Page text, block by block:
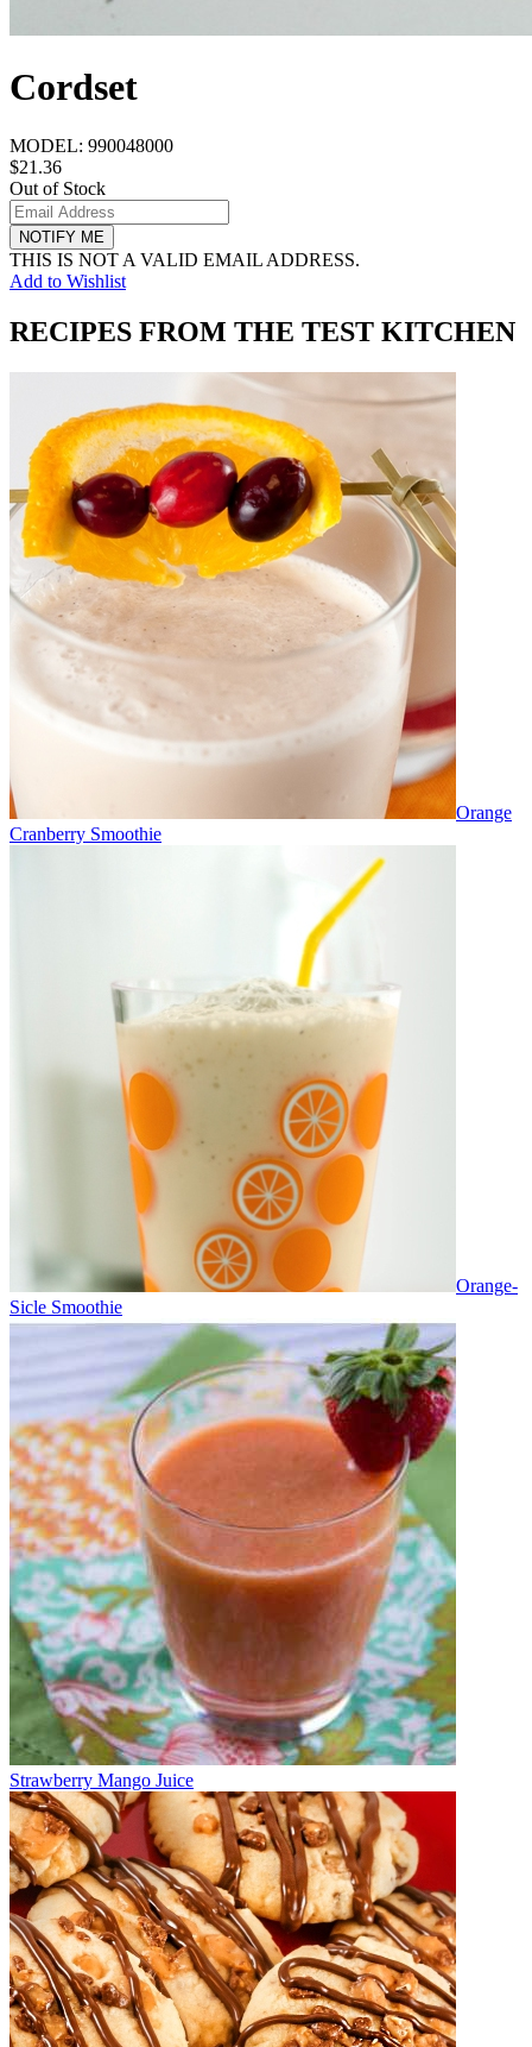
Cordset
MODEL: 990048000
$21.36
Out of Stock
NOTIFY ME
THIS IS NOT A VALID EMAIL ADDRESS.
Add to Wishlist
RECIPES FROM THE TEST KITCHEN
Orange
Cranberry Smoothie
Orange-
Sicle Smoothie
Strawberry Mango Juice